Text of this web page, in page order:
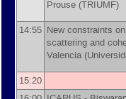
Prouse (TRIUMF)
14:55 New constraints
scattering and
Valencia (
15:20